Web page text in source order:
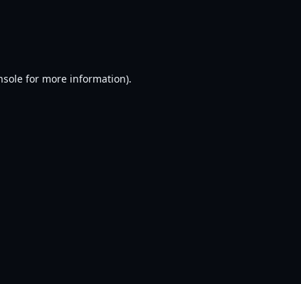
for more information).